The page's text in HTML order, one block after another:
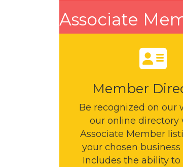
Associate
Member
Be recognized on our
our online directory
Associate Member
your chosen business
Includes the ability